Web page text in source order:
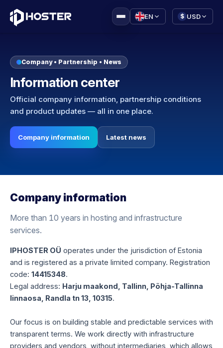
EN $ USD
Company • Partnership • News
Information center
Official company information, partnership conditions
and product updates — all in one place.
Company information Latest news
Company information
More than 10 years in hosting and infrastructure
services.
IPHOSTER OÜ operates under the jurisdiction of Estonia
and is registered as a private limited company. Registration
code: 14415348.
Legal address: Harju maakond, Tallinn, Põhja-Tallinna
linnaosa, Randla tn 13, 10315.
Our focus is on building stable and predictable services with
transparent terms. We work directly with infrastructure
providers and vendors, without intermediaries, which allows